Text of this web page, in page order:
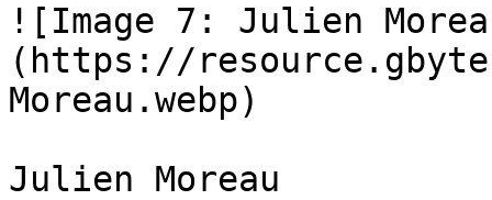
![Image 7: Julien
(https://
Moreau.webp)
Julien Moreau